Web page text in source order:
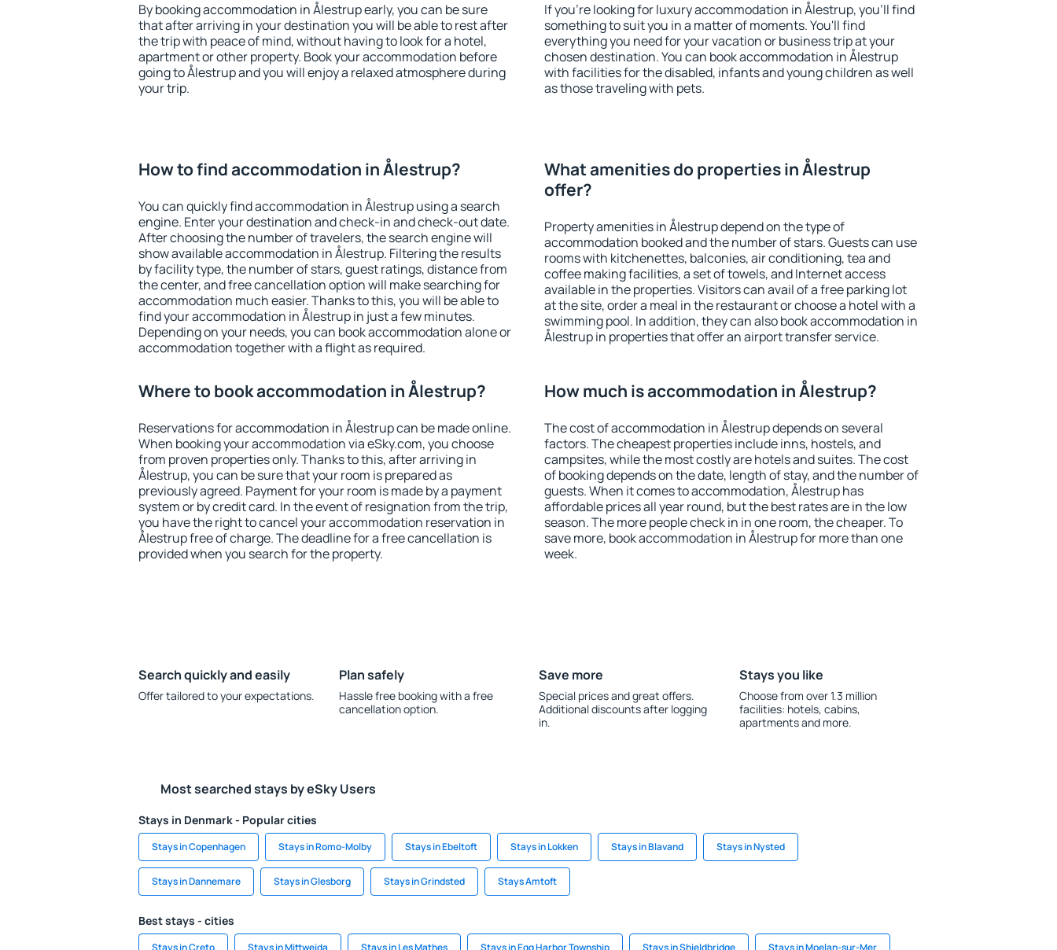
By booking accommodation in Ålestrup early, you can be sure
that after arriving in your destination you will be able to rest after
the trip with peace of mind, without having to look for a hotel,
apartment or other property. Book your accommodation before
going to Ålestrup and you will enjoy a relaxed atmosphere during
your trip.
If you're looking for luxury accommodation in Ålestrup, you'll find
something to suit you in a matter of moments. You'll find
everything you need for your vacation or business trip at your
chosen destination. You can book accommodation in Ålestrup
with facilities for the disabled, infants and young children as well
as those traveling with pets.
How to find accommodation in Ålestrup?
You can quickly find accommodation in Ålestrup using a search
engine. Enter your destination and check-in and check-out date.
After choosing the number of travelers, the search engine will
show available accommodation in Ålestrup. Filtering the results
by facility type, the number of stars, guest ratings, distance from
the center, and free cancellation option will make searching for
accommodation much easier. Thanks to this, you will be able to
find your accommodation in Ålestrup in just a few minutes.
Depending on your needs, you can book accommodation alone or
accommodation together with a flight as required.
What amenities do properties in Ålestrup
offer?
Property amenities in Ålestrup depend on the type of
accommodation booked and the number of stars. Guests can use
rooms with kitchenettes, balconies, air conditioning, tea and
coffee making facilities, a set of towels, and Internet access
available in the properties. Visitors can avail of a free parking lot
at the site, order a meal in the restaurant or choose a hotel with a
swimming pool. In addition, they can also book accommodation in
Ålestrup in properties that offer an airport transfer service.
Where to book accommodation in Ålestrup?
Reservations for accommodation in Ålestrup can be made online.
When booking your accommodation via eSky.com, you choose
from proven properties only. Thanks to this, after arriving in
Ålestrup, you can be sure that your room is prepared as
previously agreed. Payment for your room is made by a payment
system or by credit card. In the event of resignation from the trip,
you have the right to cancel your accommodation reservation in
Ålestrup free of charge. The deadline for a free cancellation is
provided when you search for the property.
How much is accommodation in Ålestrup?
The cost of accommodation in Ålestrup depends on several
factors. The cheapest properties include inns, hostels, and
campsites, while the most costly are hotels and suites. The cost
of booking depends on the date, length of stay, and the number of
guests. When it comes to accommodation, Ålestrup has
affordable prices all year round, but the best rates are in the low
season. The more people check in in one room, the cheaper. To
save more, book accommodation in Ålestrup for more than one
week.
Search quickly and easily
Offer tailored to your expectations.
Plan safely
Hassle free booking with a free
cancellation option.
Save more
Special prices and great offers.
Additional discounts after logging
in.
Stays you like
Choose from over 1.3 million
facilities: hotels, cabins,
apartments and more.
Most searched stays by eSky Users
Stays in Denmark - Popular cities
Stays in Copenhagen Stays in Romo-Molby Stays in Ebeltoft Stays in Lokken Stays in Blavand Stays in Nysted
Stays in Dannemare Stays in Glesborg Stays in Grindsted Stays Amtoft
Best stays - cities
Stays in Creto Stays in Mittweida Stays in Les Mathes Stays in Egg Harbor Township Stays in Shieldbridge Stays in Moelan-sur-Mer